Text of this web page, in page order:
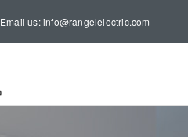
Email us: info@rangelelectric.com